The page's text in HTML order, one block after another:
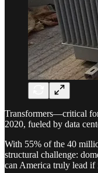
Transformers—critical
2020, fueled by data
With 55% of the 40
structural challenge:
can America truly lead